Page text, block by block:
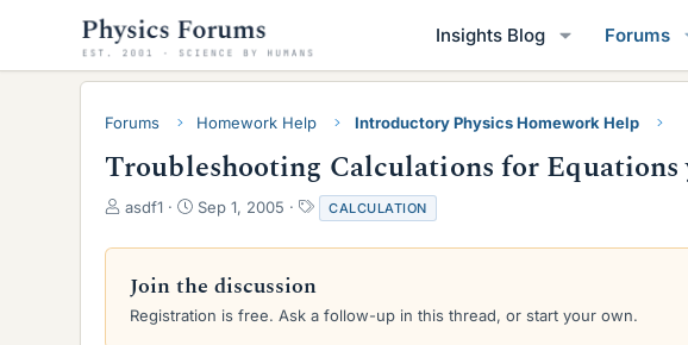
Insights Blog Forums
Forums Homework Help Introductory Physics Homework Help
Troubleshooting Calculations for Equations
T
r
a
d
asdf1
S
a
t
d
Sep 1, 2005
T
a
g
CALCULATION
Join the discussion
Registration is free. Ask a follow-up in this thread, or start your own.